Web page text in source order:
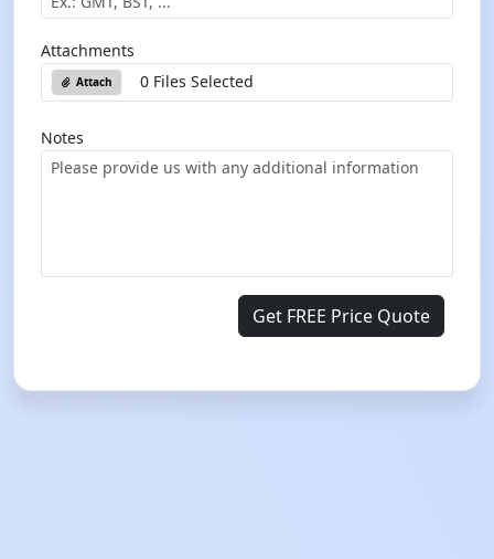
Attachments
Attach 0 Files Selected
Notes
Get FREE Price Quote